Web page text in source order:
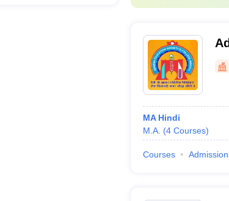
MA Hindi
M.A. (4 Courses)
Courses